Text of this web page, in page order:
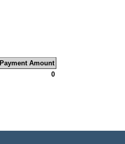
Payment Amount
0